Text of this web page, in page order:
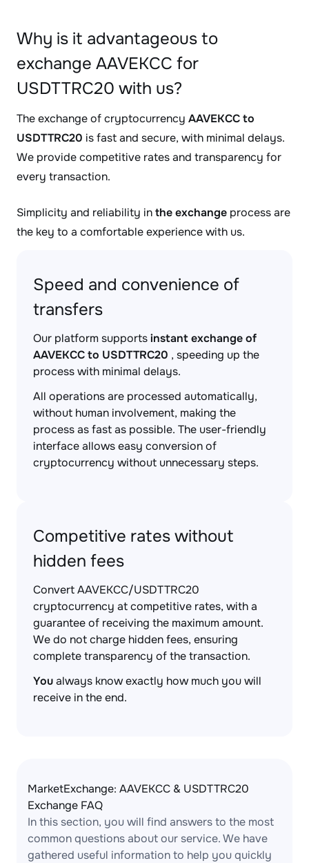
Why is it advantageous to
exchange AAVEKCC for
USDTTRC20 with us?
The exchange of cryptocurrency AAVEKCC to
USDTTRC20 is fast and secure, with minimal delays.
We provide competitive rates and transparency for
every transaction.
Simplicity and reliability inthe exchange process are
the key to a comfortable experience with us.
Speed and convenience of
transfers
Our platform supportsinstant exchange of
AAVEKCC to USDTTRC20 , speeding up the
process with minimal delays.
All operations are processed automatically,
without human involvement, making the
process as fast as possible. The user-friendly
interface allows easy conversion of
cryptocurrency without unnecessary steps.
Competitive rates without
hidden fees
Convert AAVEKCC/USDTTRC20
cryptocurrency at competitive rates, with a
guarantee of receiving the maximum amount.
We do not charge hidden fees, ensuring
complete transparency of the transaction.
Youalways know exactly how much you will
receive in the end.
MarketExchange: AAVEKCC & USDTTRC20
Exchange FAQ
In this section, you will find answers to the most
common questions about our service. We have
gathered useful information to help you quickly